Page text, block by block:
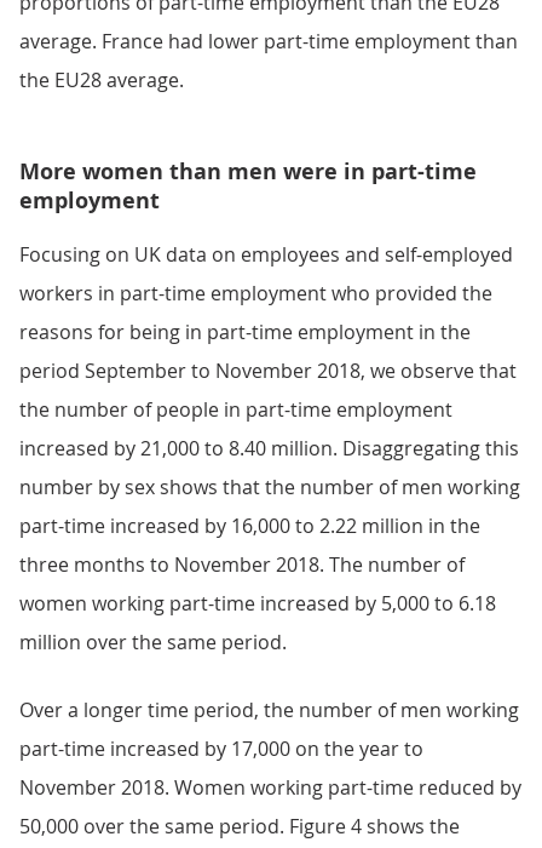
average. France had lower part-time employment than
the EU28 average.
More women than men were in part-time
employment
Focusing on UK data on employees and self-employed
workers in part-time employment who provided the
reasons for being in part-time employment in the
period September to November 2018, we observe that
the number of people in part-time employment
increased by 21,000 to 8.40 million. Disaggregating this
number by sex shows that the number of men working
part-time increased by 16,000 to 2.22 million in the
three months to November 2018. The number of
women working part-time increased by 5,000 to 6.18
million over the same period.
Over a longer time period, the number of men working
part-time increased by 17,000 on the year to
November 2018. Women working part-time reduced by
50,000 over the same period. Figure 4 shows the